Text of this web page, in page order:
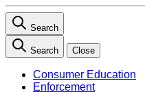
Search
Search Close
Consumer Education
Enforcement